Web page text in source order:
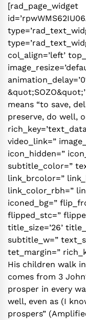
[rad_page_widget
col_align=’left’
means “to save,
preserve, do well,
video_link=”
icon_hidden=”
subtitle_color=”
link_brcolor=”
link_color_rbh=”
iconed_bg=”
flipped_stc=”
title_size=’26’
subtitle_w=”
tet_margin=”
His children walk
comes from 3
prosper in every
well, even as (I
prospers”